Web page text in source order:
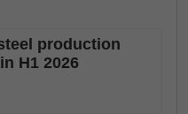
production
H1 2026